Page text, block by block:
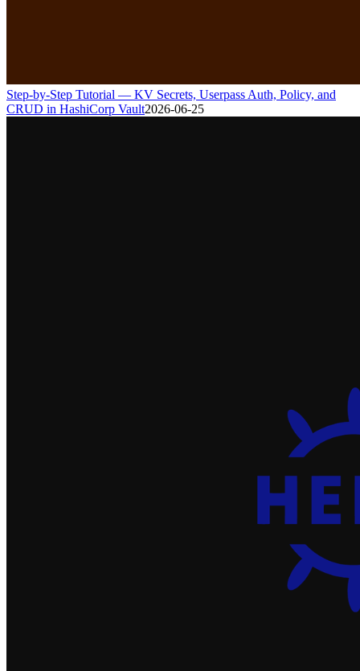
Step-by-Step Tutorial — KV Secrets, Userpass Auth, Policy, and
CRUD in HashiCorp Vault2026-06-25